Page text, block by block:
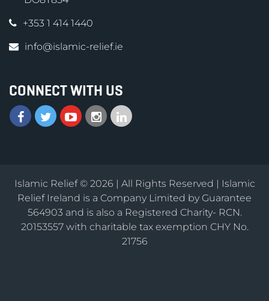
+353 1 414 1440
info@islamic-relief.ie
CONNECT WITH US
Islamic Relief © 2026 | All Rights Reserved | Islamic
Relief Ireland is a Company Limited by Guarantee
564903 and is also a Registered Charity- RCN.
20153557 with charitable tax exemption CHY No.
21756